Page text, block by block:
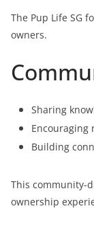
The Pup Life SG
owners.
Sharing
Encouraging
Building
This community-
ownership